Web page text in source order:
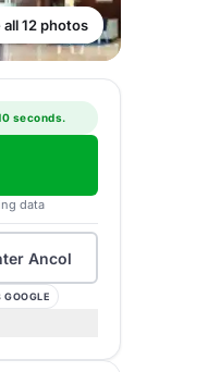
all 12 photos
seconds.
data
Ancol
GOOGLE